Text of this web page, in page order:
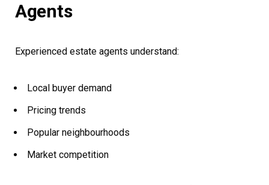
Agents
Experienced estate agents understand:
Local buyer demand
Pricing trends
Popular neighbourhoods
Market competition